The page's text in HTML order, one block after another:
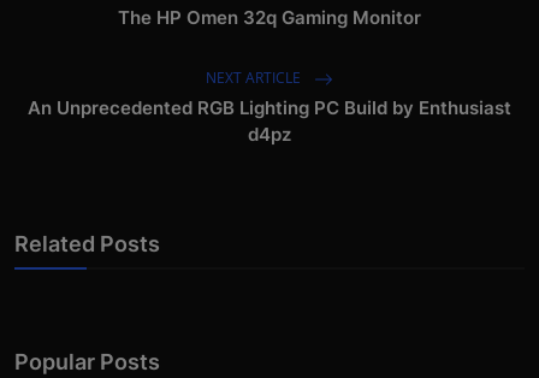
The HP Omen 32q Gaming Monitor
NEXT ARTICLE
An Unprecedented RGB Lighting PC Build by Enthusiast
d4pz
Related Posts
Popular Posts